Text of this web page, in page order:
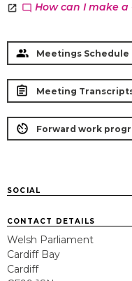
chat_bubble_outline How can I make
Meetings Schedule
Meeting
Forward work
SOCIAL
CONTACT DETAILS
Welsh Parliament
Cardiff Bay
Cardiff